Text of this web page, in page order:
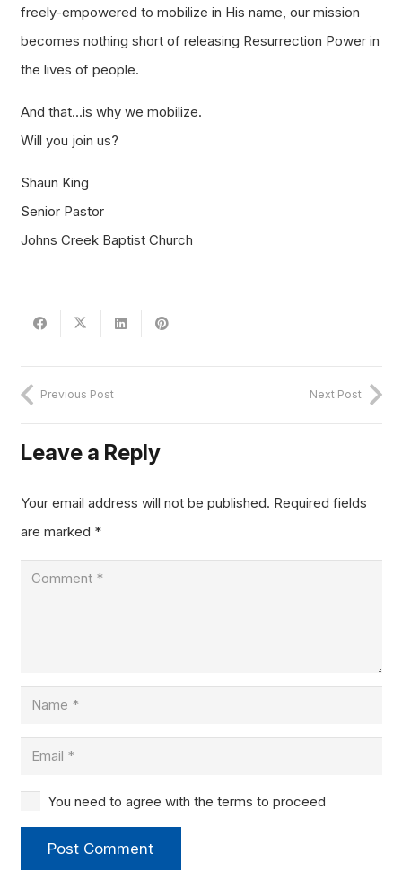
freely-empowered to mobilize in His name, our mission
becomes nothing short of releasing Resurrection Power in
the lives of people.
And that…is why we mobilize.
Will you join us?
Shaun King
Senior Pastor
Johns Creek Baptist Church
Previous Post Next Post
Leave a Reply
Your email address will not be published. Required fields
are marked *
You need to agree with the terms to proceed
Post Comment